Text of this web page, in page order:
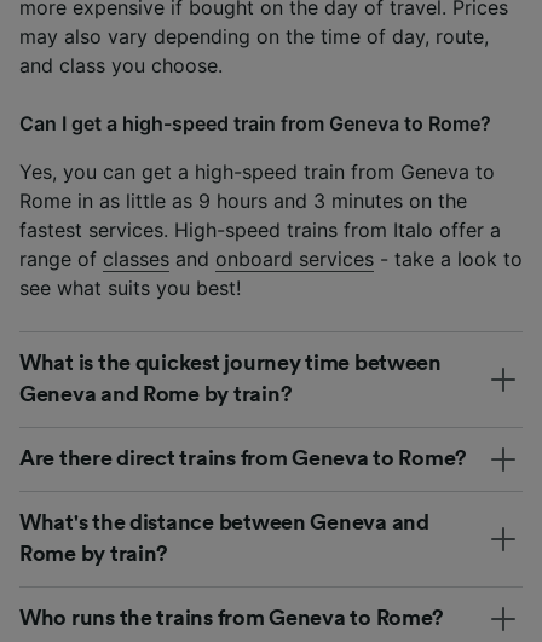
more expensive if bought on the day of travel. Prices
may also vary depending on the time of day, route,
and class you choose.
Can I get a high-speed train from Geneva to Rome?
Yes, you can get a high-speed train from Geneva to
Rome in as little as 9 hours and 3 minutes on the
fastest services. High-speed trains from Italo offer a
range of classes and onboard services - take a look to
see what suits you best!
What is the quickest journey time between
Geneva and Rome by train?
Are there direct trains from Geneva to Rome?
What's the distance between Geneva and
Rome by train?
Who runs the trains from Geneva to Rome?